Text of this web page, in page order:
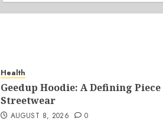
Health
Geedup Hoodie: A Defining
Streetwear
AUGUST 8, 2026 0